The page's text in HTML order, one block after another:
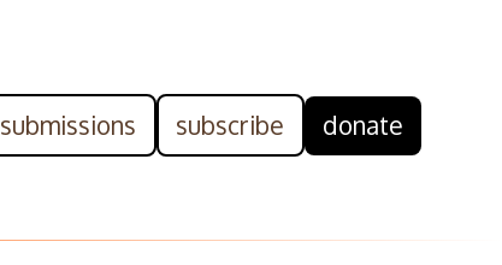
submissions subscribe donate